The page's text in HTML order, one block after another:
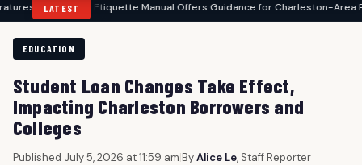
LATEST
Golf Etiquette Manual Offers Guidance for Charleston-Area Players •
EDUCATION
Student Loan Changes Take Effect,
Impacting Charleston Borrowers and
Colleges
Published July 5, 2026 at 11:59 am|ByAlice Le, Staff Reporter